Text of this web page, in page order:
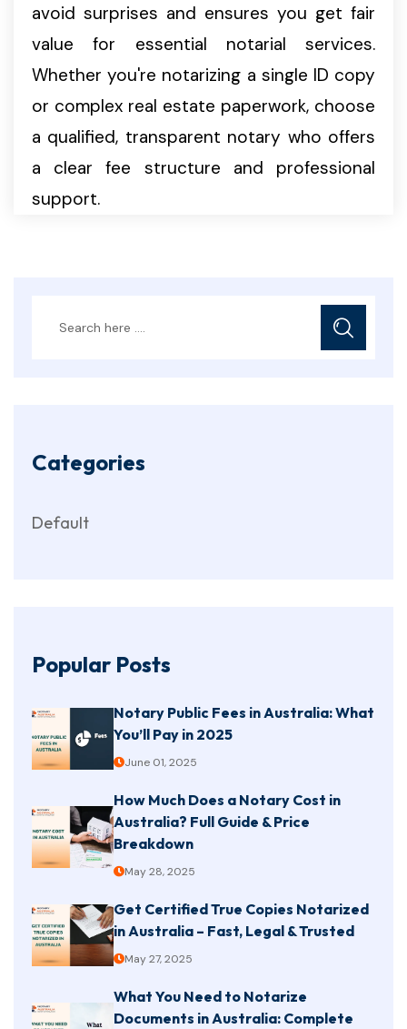
avoid surprises and ensures you get fair
value for essential notarial services.
Whether you're notarizing a single ID copy
or complex real estate paperwork, choose
a qualified, transparent notary who offers
a clear fee structure and professional
support.
Categories
Default
Popular Posts
Notary Public Fees in Australia: What
You’ll Pay in 2025
June 01, 2025
How Much Does a Notary Cost in
Australia? Full Guide & Price
Breakdown
May 28, 2025
Get Certified True Copies Notarized
in Australia – Fast, Legal & Trusted
May 27, 2025
What You Need to Notarize
Documents in Australia: Complete